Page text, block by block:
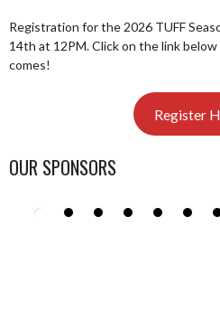
Registration for the 2026 TUFF
14th at 12PM. Click on the link
comes!
Register
OUR SPONSORS